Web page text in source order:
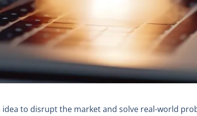
to disrupt the market and solve real-world